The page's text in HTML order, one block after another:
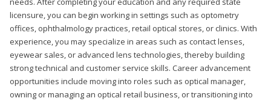
licensure, you can begin working in settings such as optometry
offices, ophthalmology practices, retail optical stores, or clinics. With
experience, you may specialize in areas such as contact lenses,
eyewear sales, or advanced lens technologies, thereby building
strong technical and customer service skills. Career advancement
opportunities include moving into roles such as optical manager,
owning or managing an optical retail business, or transitioning into